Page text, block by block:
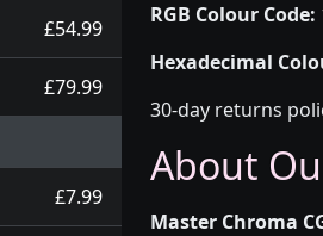
£54.99
£79.99
£7.99
RGB Colour Code:
Hexadecimal
30-day returns
About
Master Chroma